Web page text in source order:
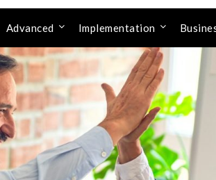
Advanced Implementation